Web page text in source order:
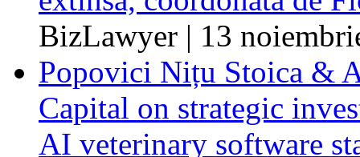
BizLawyer | 13
Popovici Nițu Stoica &
Capital on strategic
AI veterinary software